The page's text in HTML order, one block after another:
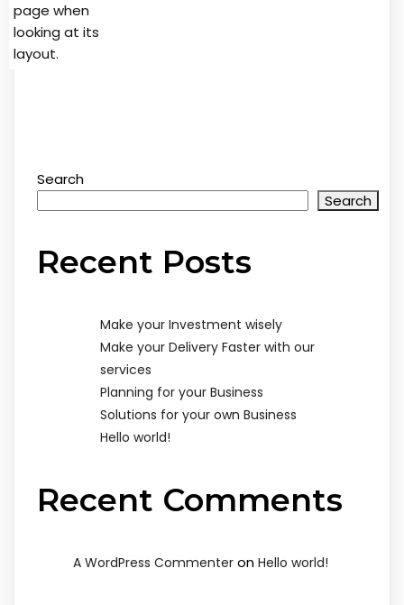
page when
looking at its
layout.
Search
Search
Recent Posts
Make your Investment wisely
Make your Delivery Faster with our
services
Planning for your Business
Solutions for your own Business
Hello world!
Recent Comments
A WordPress Commenter on Hello world!